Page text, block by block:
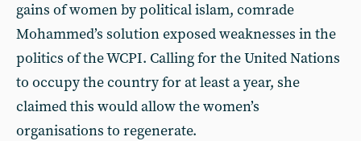
gains of women by political islam, comrade
Mohammed’s solution exposed weaknesses in the
politics of the WCPI. Calling for the United Nations
to occupy the country for at least a year, she
claimed this would allow the women’s
organisations to regenerate.